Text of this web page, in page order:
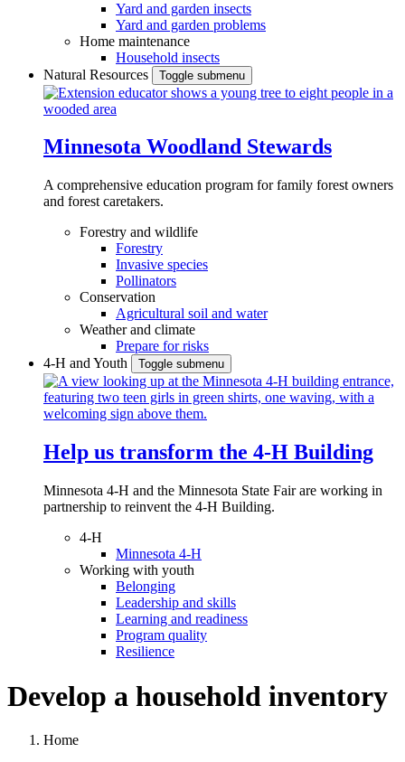
Yard and garden insects
Yard and garden problems
Home maintenance
Household insects
Natural Resources
Toggle submenu
Minnesota Woodland Stewards
A comprehensive education program for family forest owners
and forest caretakers.
Forestry and wildlife
Forestry
Invasive species
Pollinators
Conservation
Agricultural soil and water
Weather and climate
Prepare for risks
4-H and Youth
Toggle submenu
Help us transform the 4‑H Building
Minnesota 4-H and the Minnesota State Fair are working in
partnership to reinvent the 4-H Building.
4-H
Minnesota 4-H
Working with youth
Belonging
Leadership and skills
Learning and readiness
Program quality
Resilience
Develop a household inventory
Home